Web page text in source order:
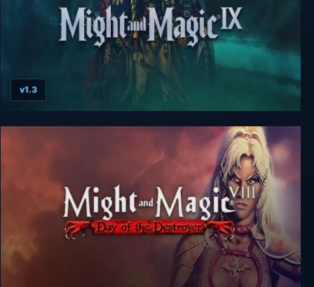
Might and Magic 9
v1.3